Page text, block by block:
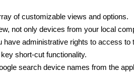
of customizable views and options.
not only devices from your local
have administrative rights to access to
short-cut functionality.
search device names from the